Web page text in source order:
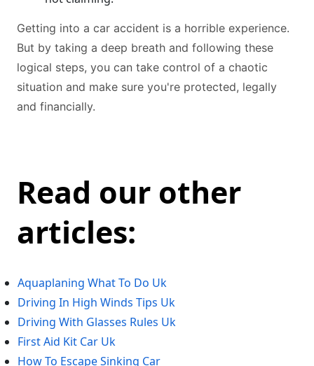
Getting into a car accident is a horrible experience.
But by taking a deep breath and following these
logical steps, you can take control of a chaotic
situation and make sure you're protected, legally
and financially.
Read our other
articles:
Aquaplaning What To Do Uk
Driving In High Winds Tips Uk
Driving With Glasses Rules Uk
First Aid Kit Car Uk
How To Escape Sinking Car